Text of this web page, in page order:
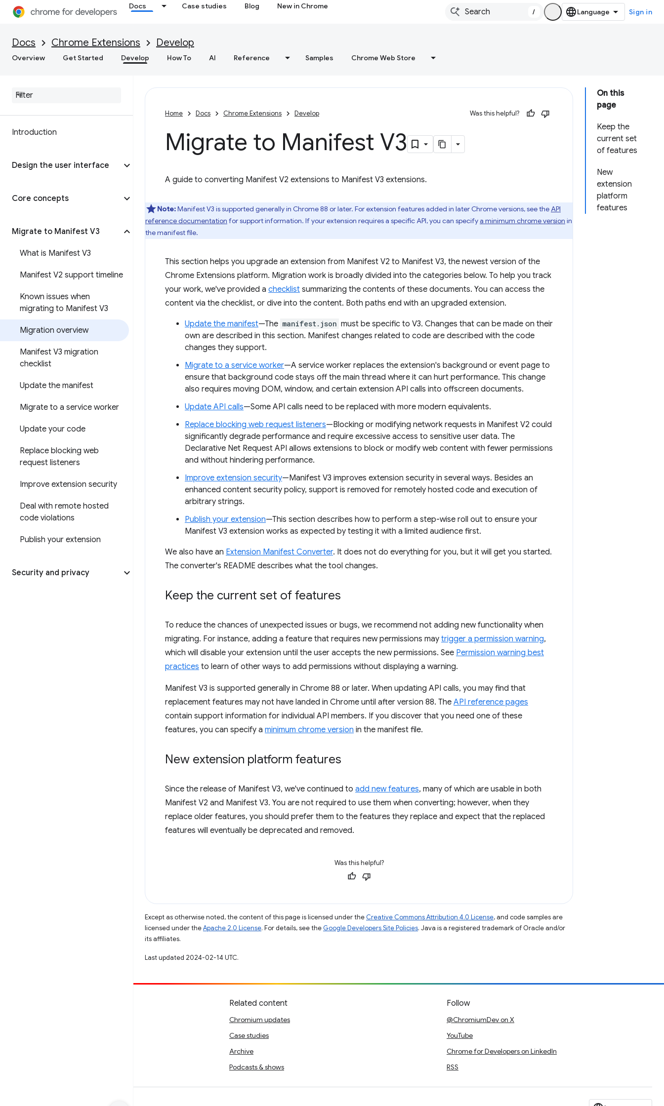
Docs Case studies Blog New in Chrome
/ Sign in
Docs Chrome Extensions Develop
Overview Get Started Develop How To AI Reference Samples Chrome Web Store
Introduction
Design the user interface
Core concepts
Migrate to Manifest V3
What is Manifest V3
Manifest V2 support timeline
Known issues when
migrating to Manifest V3
Migration overview
Manifest V3 migration
checklist
Update the manifest
Migrate to a service worker
Update your code
Replace blocking web
request listeners
Improve extension security
Deal with remote hosted
code violations
Publish your extension
Security and privacy
On this
page
Keep the
current set
of features
New
extension
platform
features
Home Docs Chrome Extensions Develop Was this helpful?
Migrate to Manifest V3
A guide to converting Manifest V2 extensions to Manifest V3 extensions.
Note:Manifest V3 is supported generally in Chrome 88 or later. For extension features added in later Chrome versions, see theAPI
reference documentation for support information. If your extension requires a specific API, you can specifya minimum chrome version in
the manifest file.
This section helps you upgrade an extension from Manifest V2 to Manifest V3, the newest version of the
Chrome Extensions platform. Migration work is broadly divided into the categories below. To help you track
your work, we've provided a checklist summarizing the contents of these documents. You can access the
content via the checklist, or dive into the content. Both paths end with an upgraded extension.
Update the manifest—The manifest.json must be specific to V3. Changes that can be made on their
own are described in this section. Manifest changes related to code are described with the code
changes they support.
Migrate to a service worker—A service worker replaces the extension's background or event page to
ensure that background code stays off the main thread where it can hurt performance. This change
also requires moving DOM, window, and certain extension API calls into offscreen documents.
Update API calls—Some API calls need to be replaced with more modern equivalents.
Replace blocking web request listeners—Blocking or modifying network requests in Manifest V2 could
significantly degrade performance and require excessive access to sensitive user data. The
Declarative Net Request API allows extensions to block or modify web content with fewer permissions
and without hindering performance.
Improve extension security—Manifest V3 improves extension security in several ways. Besides an
enhanced content security policy, support is removed for remotely hosted code and execution of
arbitrary strings.
Publish your extension—This section describes how to perform a step-wise roll out to ensure your
Manifest V3 extension works as expected by testing it with a limited audience first.
We also have an Extension Manifest Converter. It does not do everything for you, but it will get you started.
The converter's README describes what the tool changes.
Keep the current set of features
To reduce the chances of unexpected issues or bugs, we recommend not adding new functionality when
migrating. For instance, adding a feature that requires new permissions may trigger a permission warning,
which will disable your extension until the user accepts the new permissions. See Permission warning best
practices to learn of other ways to add permissions without displaying a warning.
Manifest V3 is supported generally in Chrome 88 or later. When updating API calls, you may find that
replacement features may not have landed in Chrome until after version 88. The API reference pages
contain support information for individual API members. If you discover that you need one of these
features, you can specify a minimum chrome version in the manifest file.
New extension platform features
Since the release of Manifest V3, we've continued to add new features, many of which are usable in both
Manifest V2 and Manifest V3. You are not required to use them when converting; however, when they
replace older features, you should prefer them to the features they replace and expect that the replaced
features will eventually be deprecated and removed.
Was this helpful?
Except as otherwise noted, the content of this page is licensed under the Creative Commons Attribution 4.0 License, and code samples are
licensed under theApache 2.0 License. For details, see the Google Developers Site Policies. Java is a registered trademark of Oracle and/or
its affiliates.
Last updated 2024-02-14 UTC.
Related content
Chromium updates
Case studies
Archive
Podcasts & shows
Follow
@ChromiumDev on X
YouTube
Chrome for Developers on LinkedIn
RSS